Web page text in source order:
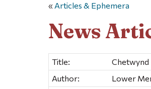
« Articles & Ephemera
News
Title:
Chetwynd
Author:
Lower